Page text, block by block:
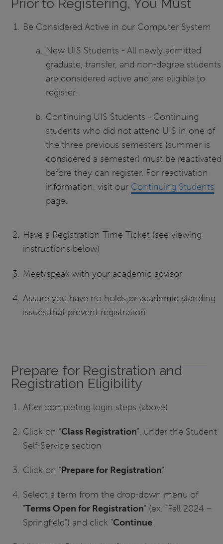
Prior to Registering, You Must
Be Considered Active in our Computer System
New UIS Students - All newly admitted
graduate, transfer, and non-degree students
are considered active and are eligible to
register.
Continuing UIS Students - Continuing
students who did not attend UIS in one of
the three previous semesters (summer is
considered a semester) must be reactivated
before they can register. For reactivation
information, visit our Continuing Students
page.
Have a Registration Time Ticket (see viewing
instructions below)
Meet/speak with your academic advisor
Assure you have no holds or academic standing
issues that prevent registration
Prepare for Registration and
Registration Eligibility
After completing login steps (above)
Click on “Class Registration”, under the Student
Self-Service section
Click on “Prepare for Registration”
Select a term from the drop-down menu of
"Terms Open for Registration" (ex. “Fall 2024 –
Springfield”) and click "Continue"